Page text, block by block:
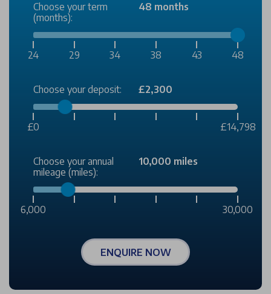
Choose your term
(months):
48 months
24 29 34 38 43 48
Choose your deposit: £2,300
£0 £14,798
Choose your annual
mileage (miles):
10,000 miles
6,000 30,000
ENQUIRE NOW